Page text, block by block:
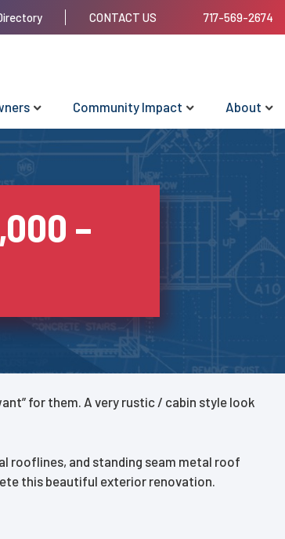
CONTACT US 717-569-2674
Community Impact About
–
for them. A very rustic / cabin style look
rooflines, and standing seam metal roof
this beautiful exterior renovation.